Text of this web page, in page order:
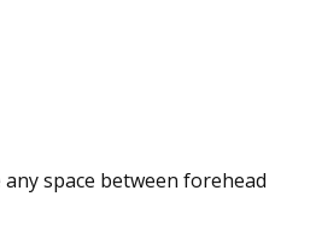
space between forehead